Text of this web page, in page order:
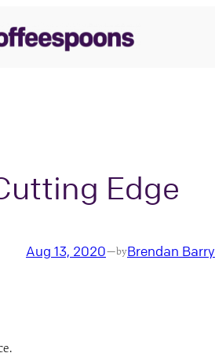
Edge
Aug 13, 2020—byBrendan Barry